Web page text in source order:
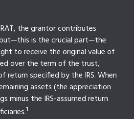
the grantor contributes
is the crucial part—the
to receive the original value of
over the term of the trust,
return specified by the IRS. When
assets (the appreciation
minus the IRS-assumed return
1